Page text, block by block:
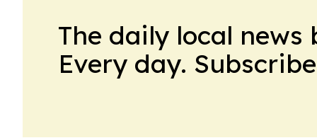
The daily local
Every day.